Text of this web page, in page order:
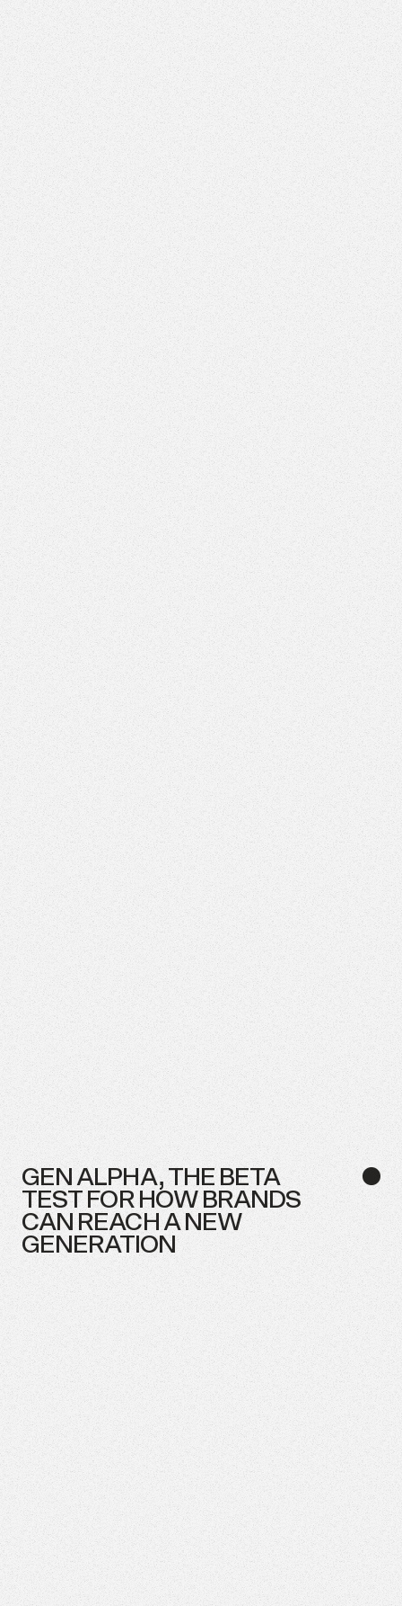
GEN ALPHA, THE BETA
TEST FOR HOW BRANDS
CAN REACH A NEW
GENERATION
●